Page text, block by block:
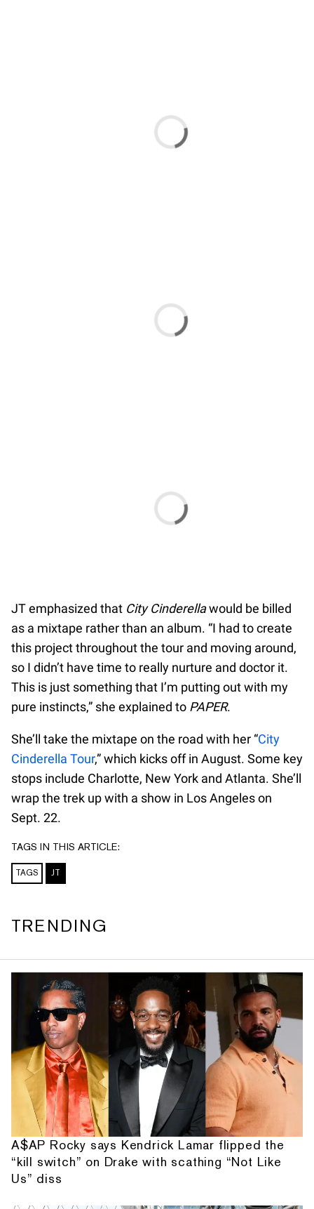
JT emphasized that City Cinderellawould be billed
as a mixtape rather than an album. “I had to create
this project throughout the tour and moving around,
so I didn’t have time to really nurture and doctor it.
This is just something that I’m putting out with my
pure instincts,” she explained to PAPER.
She’ll take the mixtape on the road with her “City
Cinderella Tour,” which kicks off in August. Some key
stops include Charlotte, New York and Atlanta. She’ll
wrap the trek up with a show in Los Angeles on
Sept. 22.
TAGS IN THIS ARTICLE:
TAGS JT
TRENDING
A$AP Rocky says Kendrick Lamar flipped the
“kill switch” on Drake with scathing “Not Like
Us” diss